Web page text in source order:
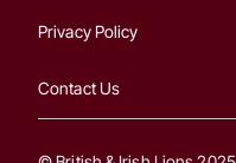
Privacy Policy
Contact Us